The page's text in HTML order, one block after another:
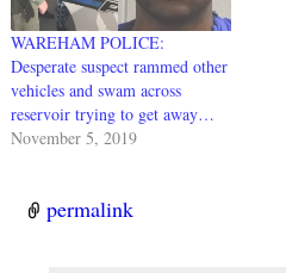
WAREHAM POLICE:
Desperate suspect rammed other
vehicles and swam across
reservoir trying to get away…
November 5, 2019
permalink